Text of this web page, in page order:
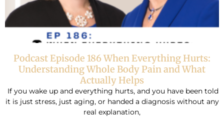
Podcast Episode 186 When Everything Hurts:
Understanding Whole Body Pain and What
Actually Helps
If you wake up and everything hurts, and you have been told
it is just stress, just aging, or handed a diagnosis without any
real explanation,